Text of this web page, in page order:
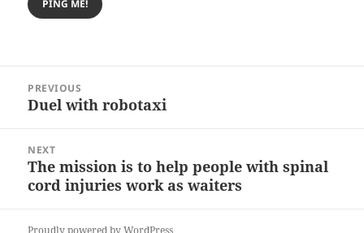
navigation
PREVIOUS
Previous
Duel with robotaxi
NEXT
Next
post:
The mission is to help people with spinal
cord injuries work as waiters